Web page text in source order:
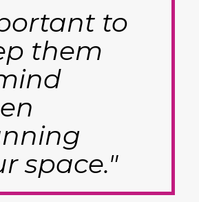
to
them
space."